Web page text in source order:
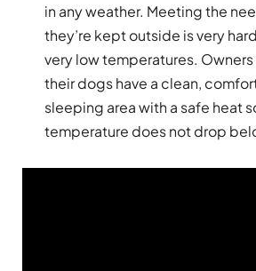
in any weather. Meeting the
they’re kept outside is very
very low temperatures. Owners
their dogs have a clean,
sleeping area with a safe heat
temperature does not drop